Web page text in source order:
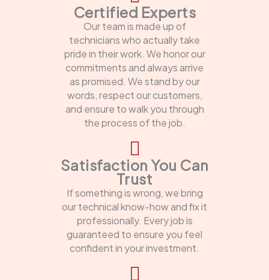
Certified Experts
Our team is made up of
technicians who actually take
pride in their work. We honor our
commitments and always arrive
as promised. We stand by our
words, respect our customers,
and ensure to walk you through
the process of the job.
Satisfaction You Can
Trust
If something is wrong, we bring
our technical know-how and fix it
professionally. Every job is
guaranteed to ensure you feel
confident in your investment.